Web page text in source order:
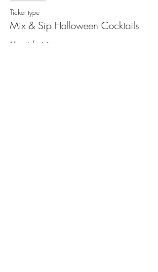
Ticket type
Mix & Sip Halloween Cocktails
More info